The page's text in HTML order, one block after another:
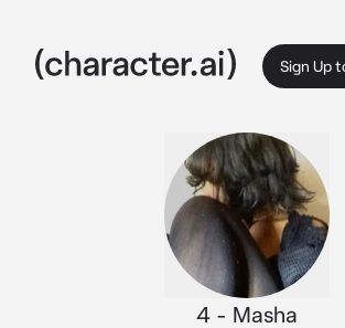
Sign Up
4 - Masha